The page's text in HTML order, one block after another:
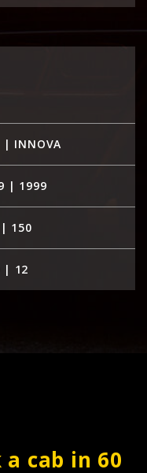
| INNOVA
| 1999
150
| 12
a cab in 60